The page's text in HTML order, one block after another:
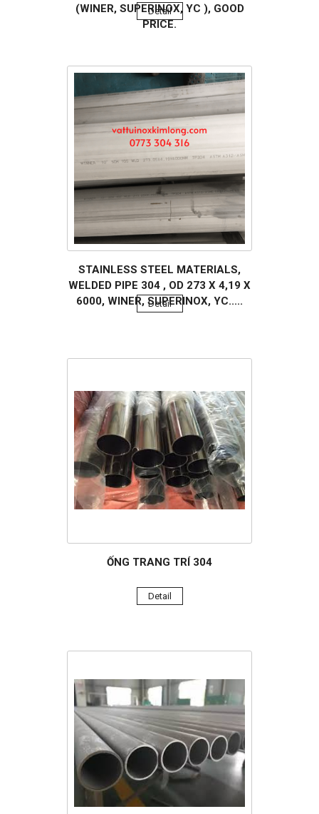
(WINER, SUPERINOX, YC ), GOOD
PRICE.
Detail
STAINLESS STEEL MATERIALS,
WELDED PIPE 304 , OD 273 X 4,19 X
6000, WINER, SUPERINOX, YC.....
Detail
ỐNG TRANG TRÍ 304
Detail